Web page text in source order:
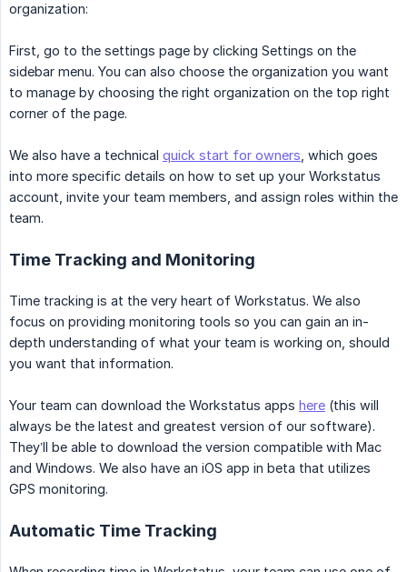
organization:
First, go to the settings page by clicking Settings on the
sidebar menu. You can also choose the organization you want
to manage by choosing the right organization on the top right
corner of the page.
We also have a technical quick start for owners , which goes
into more specific details on how to set up your Workstatus
account, invite your team members, and assign roles within the
team.
Time Tracking and Monitoring
Time tracking is at the very heart of Workstatus. We also
focus on providing monitoring tools so you can gain an in-
depth understanding of what your team is working on, should
you want that information.
Your team can download the Workstatus apps here (this will
always be the latest and greatest version of our software).
They’ll be able to download the version compatible with Mac
and Windows. We also have an iOS app in beta that utilizes
GPS monitoring.
Automatic Time Tracking